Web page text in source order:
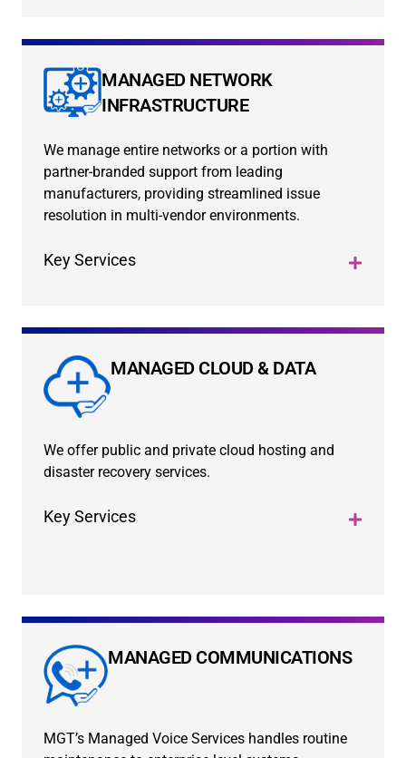
MANAGED NETWORK
INFRASTRUCTURE
We manage entire networks or a portion with
partner-branded support from leading
manufacturers, providing streamlined issue
resolution in multi-vendor environments.
Key Services
MANAGED CLOUD & DATA
We offer public and private cloud hosting and
disaster recovery services.
Key Services
MANAGED COMMUNICATIONS
MGT’s Managed Voice Services handles routine